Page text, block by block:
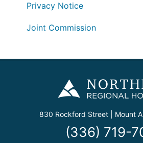
Privacy Notice
Joint Commission
830 Rockford Street | Mount
(336) 719-